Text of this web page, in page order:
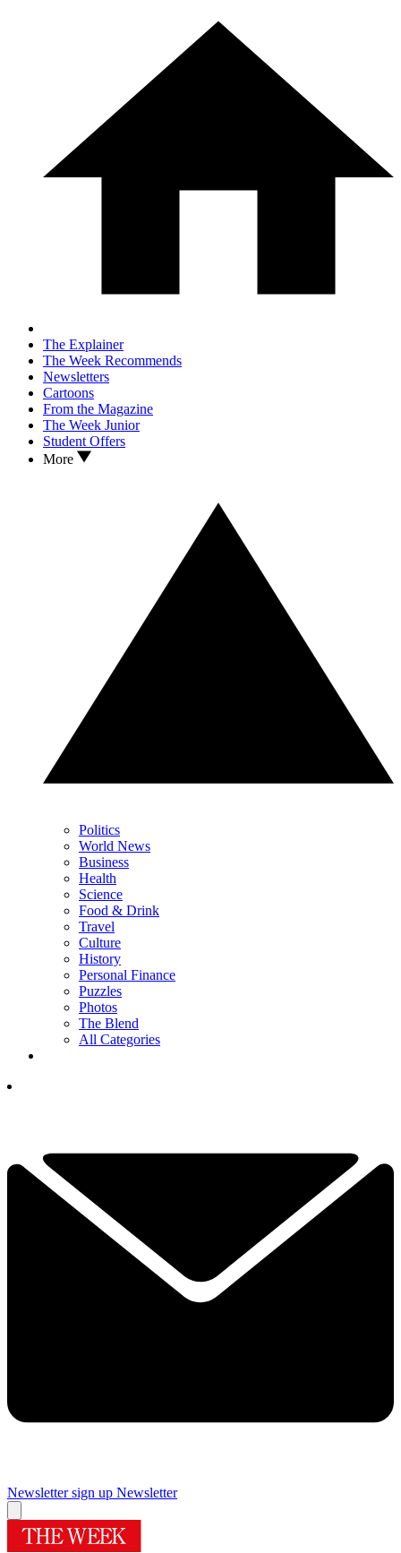
The Explainer
The Week Recommends
Newsletters
Cartoons
From the Magazine
The Week Junior
Student Offers
More
Politics
World News
Business
Health
Science
Food & Drink
Travel
Culture
History
Personal Finance
Puzzles
Photos
The Blend
All Categories
Newsletter sign up Newsletter